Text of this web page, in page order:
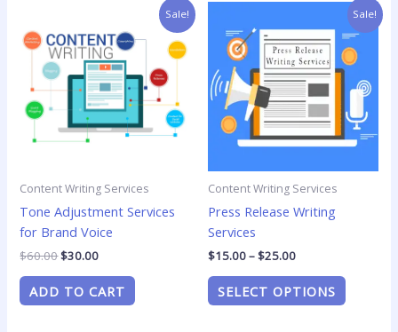
Sale!
Content Writing Services
Tone Adjustment Services
for Brand Voice
$60.00
was:
$60.00.
$30.00
is:
$30.00.
ADD TO CART
Sale!
Content Writing Services
Press Release Writing
Services
$15.00–$25.00
$15.00
through
$25.00
SELECT OPTIONS
This
product
has
multiple
variants.
The
options
may
be
page